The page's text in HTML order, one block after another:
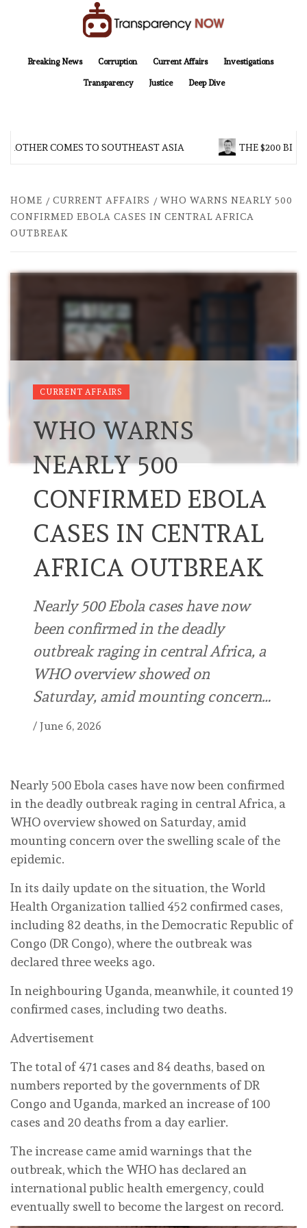
Breaking News
Corruption Current Affairs Investigations
Transparency Justice Deep Dive
COMES TO SOUTHEAST ASIA THE $200
HOME CURRENT AFFAIRS
WHO WARNS NEARLY 500
CONFIRMED EBOLA CASES IN CENTRAL AFRICA
OUTBREAK
CURRENT AFFAIRS
WHO WARNS
NEARLY 500
CONFIRMED EBOLA
CASES IN CENTRAL
AFRICA OUTBREAK
Nearly 500 Ebola cases have now
been confirmed in the deadly
outbreak raging in central Africa, a
WHO overview showed on
Saturday, amid mounting concern…
/ June 6, 2026
Nearly 500 Ebola cases have now been confirmed
in the deadly outbreak raging in central Africa, a
WHO overview showed on Saturday, amid
mounting concern over the swelling scale of the
epidemic.
In its daily update on the situation, the World
Health Organization tallied 452 confirmed cases,
including 82 deaths, in the Democratic Republic of
Congo (DR Congo), where the outbreak was
declared three weeks ago.
In neighbouring Uganda, meanwhile, it counted 19
confirmed cases, including two deaths.
Advertisement
The total of 471 cases and 84 deaths, based on
numbers reported by the governments of DR
Congo and Uganda, marked an increase of 100
cases and 20 deaths from a day earlier.
The increase came amid warnings that the
outbreak, which the WHO has declared an
international public health emergency, could
eventually swell to become the largest on record.